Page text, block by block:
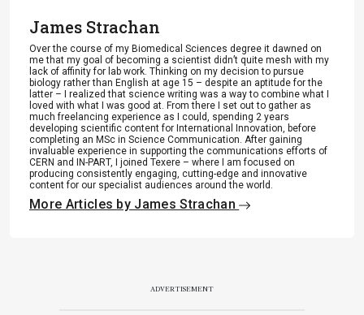
James Strachan
Over the course of my Biomedical Sciences degree it dawned on
me that my goal of becoming a scientist didn’t quite mesh with my
lack of affinity for lab work. Thinking on my decision to pursue
biology rather than English at age 15 – despite an aptitude for the
latter – I realized that science writing was a way to combine what I
loved with what I was good at. From there I set out to gather as
much freelancing experience as I could, spending 2 years
developing scientific content for International Innovation, before
completing an MSc in Science Communication. After gaining
invaluable experience in supporting the communications efforts of
CERN and IN-PART, I joined Texere – where I am focused on
producing consistently engaging, cutting-edge and innovative
content for our specialist audiences around the world.
More Articles by James Strachan
ADVERTISEMENT